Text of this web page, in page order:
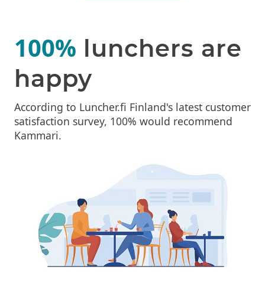
100% lunchers are
happy
According to Luncher.fi Finland's latest customer
satisfaction survey, 100% would recommend
Kammari.